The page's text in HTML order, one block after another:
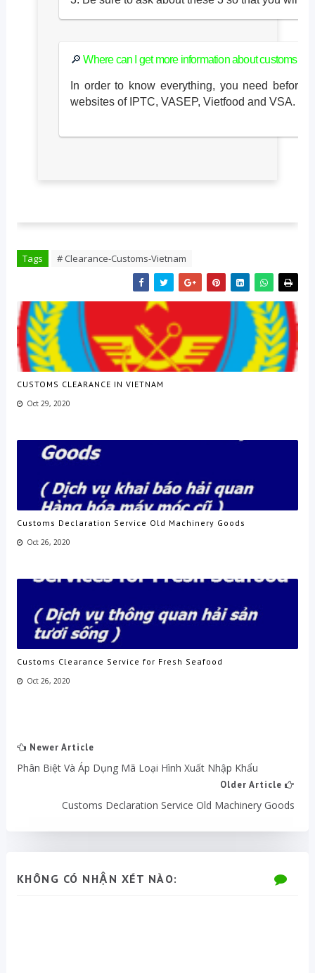
🔎Where can I get more information about customs
In order to know everything, you need before
websites of IPTC, VASEP, Vietfood and VSA.
Tags # Clearance-Customs-Vietnam
CUSTOMS CLEARANCE IN VIETNAM
Oct 29, 2020
Customs Declaration Service Old Machinery Goods
Oct 26, 2020
Customs Clearance Service for Fresh Seafood
Oct 26, 2020
Newer Article
Phân Biệt Và Áp Dụng Mã Loại Hình Xuất Nhập Khẩu
Older Article
Customs Declaration Service Old Machinery Goods
KHÔNG CÓ NHẬN XÉT NÀO: